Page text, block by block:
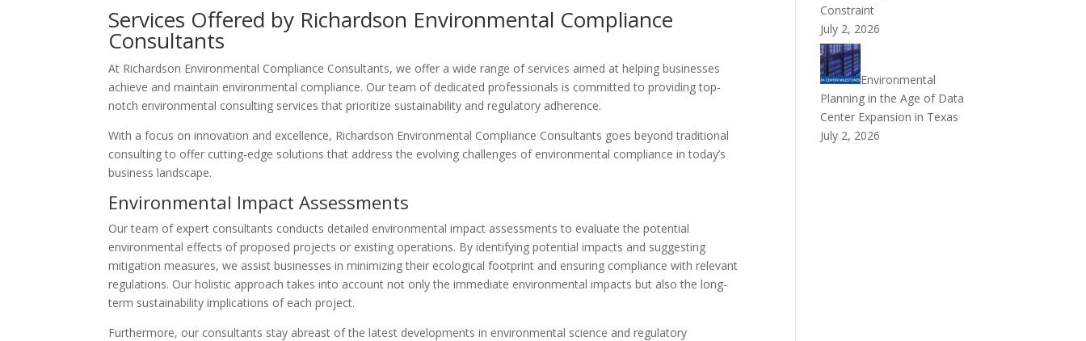
Services Offered by Richardson Environmental Compliance
Consultants
At Richardson Environmental Compliance Consultants, we offer a wide range of services aimed at helping businesses
achieve and maintain environmental compliance. Our team of dedicated professionals is committed to providing top-
notch environmental consulting services that prioritize sustainability and regulatory adherence.
With a focus on innovation and excellence, Richardson Environmental Compliance Consultants goes beyond traditional
consulting to offer cutting-edge solutions that address the evolving challenges of environmental compliance in today’s
business landscape.
Environmental Impact Assessments
Our team of expert consultants conducts detailed environmental impact assessments to evaluate the potential
environmental effects of proposed projects or existing operations. By identifying potential impacts and suggesting
mitigation measures, we assist businesses in minimizing their ecological footprint and ensuring compliance with relevant
regulations. Our holistic approach takes into account not only the immediate environmental impacts but also the long-
term sustainability implications of each project.
Furthermore, our consultants stay abreast of the latest developments in environmental science and regulatory
Constraint
July 2, 2026
Environmental
Planning in the Age of Data
Center Expansion in Texas
July 2, 2026